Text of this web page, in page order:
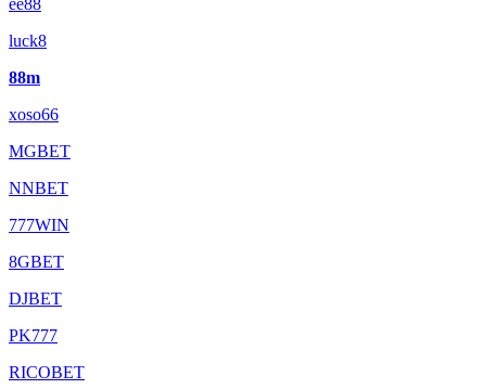
ee88
luck8
88m
xoso66
MGBET
NNBET
777WIN
8GBET
DJBET
PK777
RICOBET